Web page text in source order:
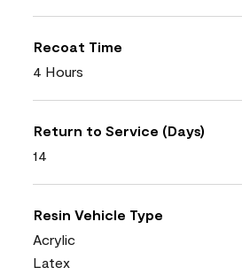
Recoat Time
4 Hours
Return to Service (Days)
14
Resin Vehicle Type
Acrylic
Latex